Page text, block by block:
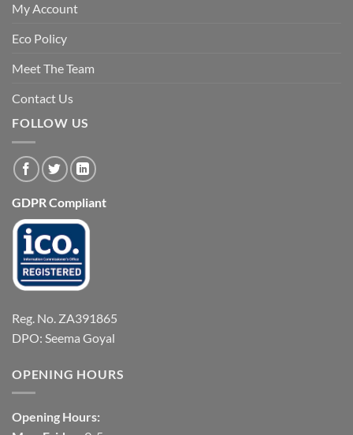
My Account
Eco Policy
Meet The Team
Contact Us
FOLLOW US
GDPR Compliant
Reg. No. ZA391865
DPO: Seema Goyal
OPENING HOURS
Opening Hours: